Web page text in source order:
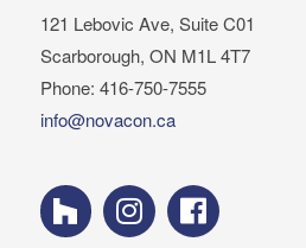
121 Lebovic Ave, Suite C01
Scarborough, ON M1L 4T7
Phone: 416-750-7555
info@novacon.ca